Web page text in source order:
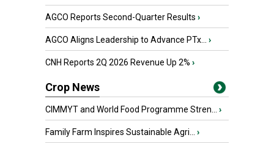
AGCO Reports Second-Quarter Results ›
AGCO Aligns Leadership to Advance PTx... ›
CNH Reports 2Q 2026 Revenue Up 2% ›
Crop News
CIMMYT and World Food Programme Stren... ›
Family Farm Inspires Sustainable Agri... ›